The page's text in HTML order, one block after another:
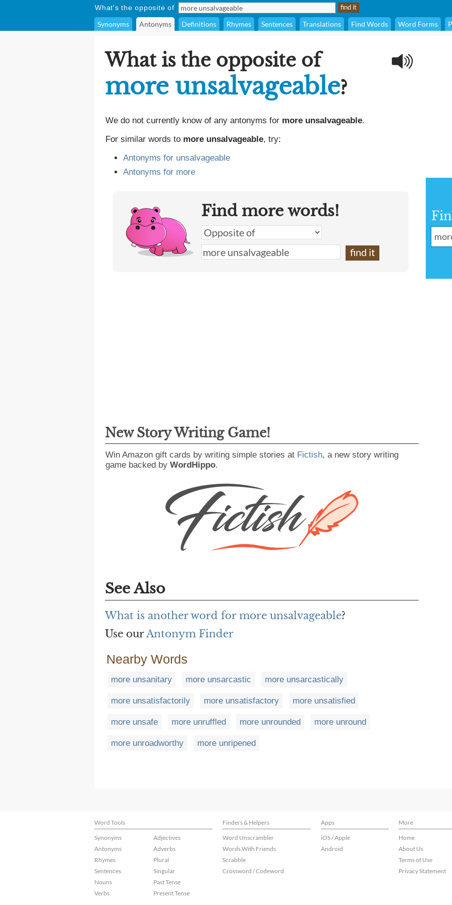
What's the opposite of
Synonyms Antonyms Definitions Rhymes Sentences Translations Find Words Word Forms
What is the opposite of
more unsalvageable?
We do not currently know of any antonyms for more unsalvageable.
For similar words to more unsalvageable, try:
Antonyms for unsalvageable
Antonyms for more
Find more words!
New Story Writing Game!
Win Amazon gift cards by writing simple stories at Fictish, a new story writing
game backed by WordHippo.
See Also
What is another word for more unsalvageable?
Use ourAntonym Finder
Nearby Words
more unsanitary more unsarcastic more unsarcastically
more unsatisfactorily more unsatisfactory more unsatisfied
more unsafe more unruffled more unrounded more unround
more unroadworthy more unripened
Word Tools Finders & Helpers Apps
More
Synonyms
Antonyms
Rhymes
Sentences
Nouns
Verbs
Adjectives
Adverbs
Plural
Singular
Past Tense
Present Tense
Word Unscrambler
Words With Friends
Scrabble
Crossword / Codeword
iOS / Apple
Android
Home
About Us
Terms of Use
Privacy Statement